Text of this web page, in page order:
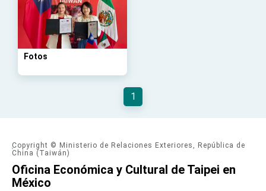
Affairs
Taiwan government to open office in Arizona,
advancing Taiwan-US exchanges and
cooperation
Fotos
1
Copyright © Ministerio de Relaciones Exteriores, República de
China (Taiwán)
Oficina Económica y Cultural de Taipei en
México